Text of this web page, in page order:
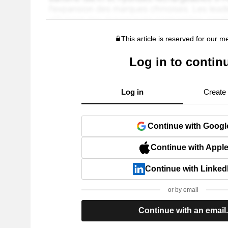
This article is reserved for our
Log in to
Log in Create
Continue with
Continue with Apple
Continue with
or by email
Continue with an email.